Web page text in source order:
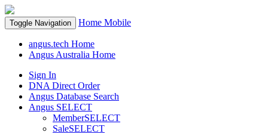
Toggle Navigation Home Mobile
angus.tech Home
Angus Australia Home
Sign In
DNA Direct Order
Angus Database Search
Angus SELECT
MemberSELECT
SaleSELECT